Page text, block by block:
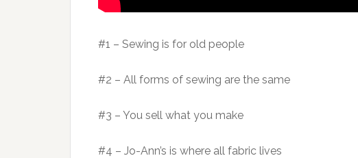
#1 – Sewing is for old people
#2 – All forms of sewing are the same
#3 – You sell what you make
#4 – Jo-Ann’s is where all fabric lives